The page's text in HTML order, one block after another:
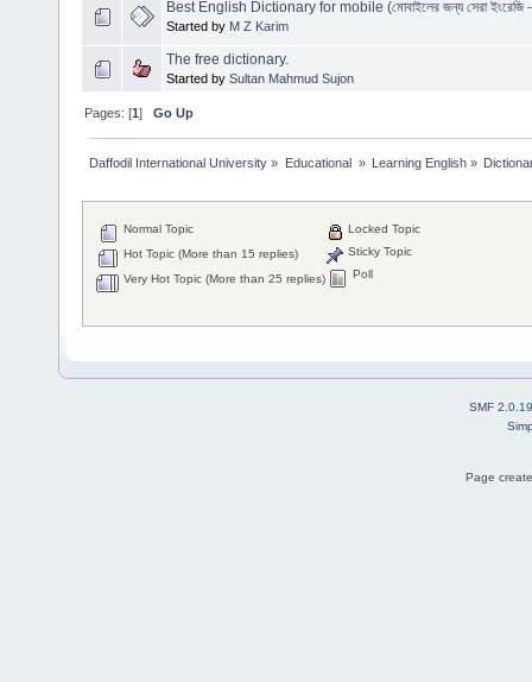
Best English Dictionary for mobile (মোবাইলের জন্য সেরা ইংরেজি -
Started by M Z Karim
The free dictionary.
Started by Sultan Mahmud Sujon
Pages: [1]Go Up
Daffodil International University » Educational » Learning English»
Normal Topic
Hot Topic (More than 15 replies)
Very Hot Topic (More than 25 replies)
Locked Topic
Sticky Topic
Poll
SMF 2.0.19
Page